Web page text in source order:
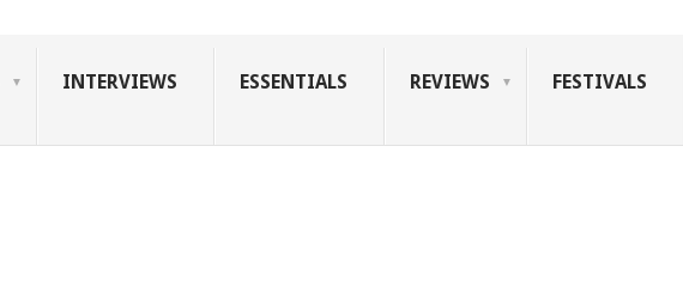
INTERVIEWS ESSENTIALS REVIEWS FESTIVALS